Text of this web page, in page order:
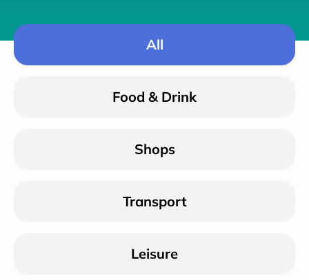
All
Food & Drink
Shops
Transport
Leisure